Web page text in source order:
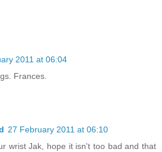
2011 at 06:04
Frances.
27 February 2011 at 06:10
wrist Jak, hope it isn't too bad and that